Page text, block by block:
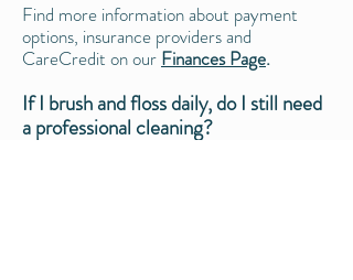
Find more information about payment
options, insurance providers and
CareCredit on our Finances Page.
If I brush and floss daily, do I still need
a professional cleaning?